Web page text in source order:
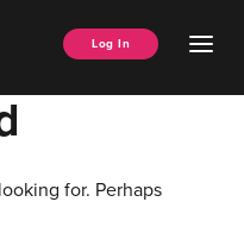
Log In
for. Perhaps